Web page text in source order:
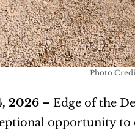
Photo
2026 – Edge of the
opportunity